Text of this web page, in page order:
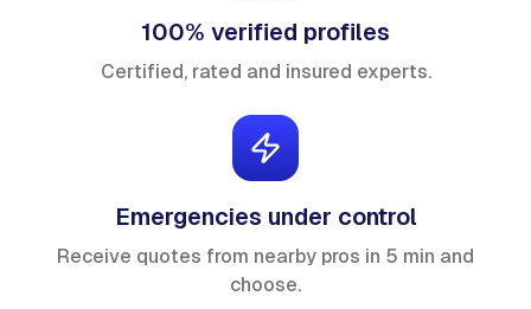
100% verified profiles
Certified, rated and insured experts.
Emergencies under control
Receive quotes from nearby pros in 5 min and
choose.